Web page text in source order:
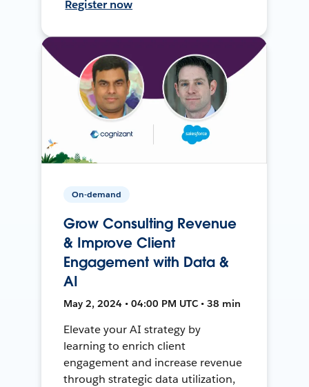
Register now
On-demand
Grow Consulting Revenue
& Improve Client
Engagement with Data &
AI
May 2, 2024 • 04:00 PM UTC • 38 min
Elevate your AI strategy by
learning to enrich client
engagement and increase revenue
through strategic data utilization,